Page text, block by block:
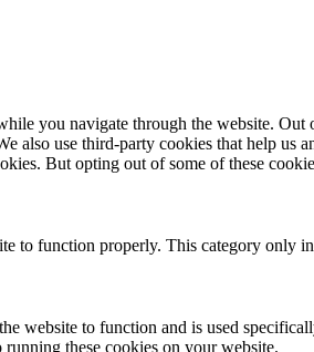
you navigate through the website. Out
also use third-party cookies that help
But opting out of some of these
to function properly. This category only
website to function and is used
these cookies on your website.